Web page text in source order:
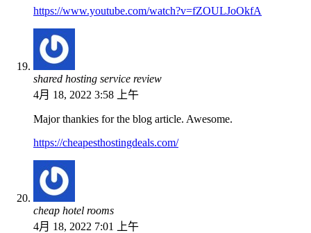
https://www.youtube.com/watch?v=fZOULJoOkfA
shared hosting service review
4月 18, 2022 3:58 上午
Major thankies for the blog article. Awesome.
https://cheapesthostingdeals.com/
cheap hotel rooms
4月 18, 2022 7:01 上午